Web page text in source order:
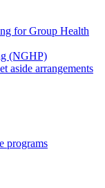
for Group Health
(NGHP)
aside arrangements
programs